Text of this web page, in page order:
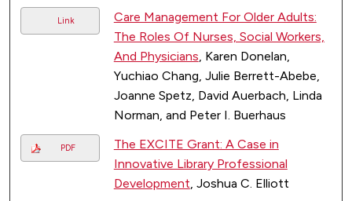
Link
Care Management For Older Adults:
The Roles Of Nurses, Social Workers,
And Physicians, Karen Donelan,
Yuchiao Chang, Julie Berrett-Abebe,
Joanne Spetz, David Auerbach, Linda
Norman, and Peter I. Buerhaus
PDF
The EXCITE Grant: A Case in
Innovative Library Professional
Development, Joshua C. Elliott